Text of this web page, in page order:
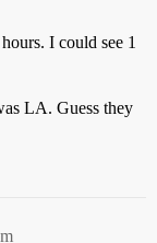
I could see 1
LA. Guess they